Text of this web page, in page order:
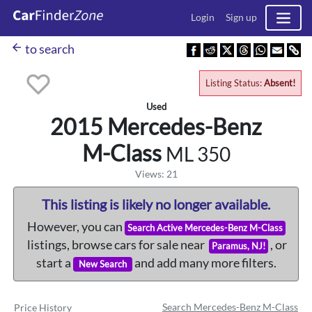
Login Sign up
arrow_back to search
Used
2015 Mercedes-Benz
M-Class ML 350
Views: 21
Listing Status:Absent!
This listing is likely no longer available.
However, you can Search Active Mercedes-Benz M-Class
listings, browse cars for sale near Paramus, NJ! , or
start a
New Search and add many more filters.
Price History Search Mercedes-Benz M-Class